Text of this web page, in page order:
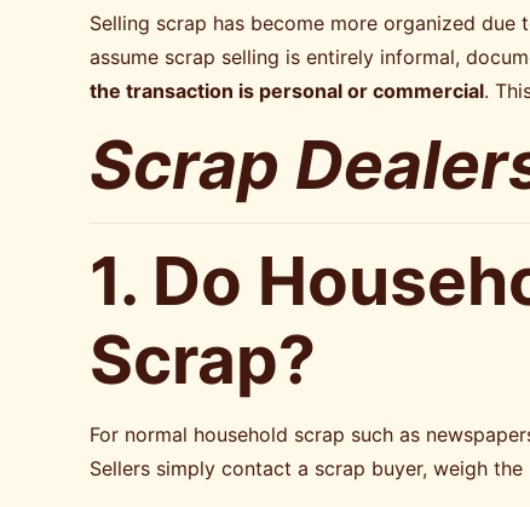
Selling scrap has become more organized
assume scrap selling is entirely informal,
the transaction is personal or commercial.
Scrap
1. Do
Scrap?
For normal household scrap such as
Sellers simply contact a scrap buyer, weigh